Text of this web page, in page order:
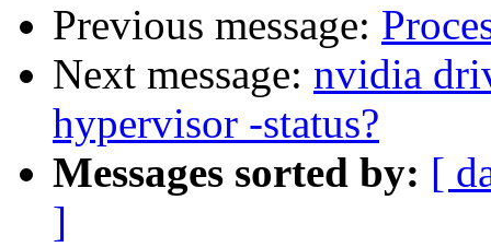
Previous message:
Next message: nvidia
hypervisor -status?
Messages sorted by: [
]